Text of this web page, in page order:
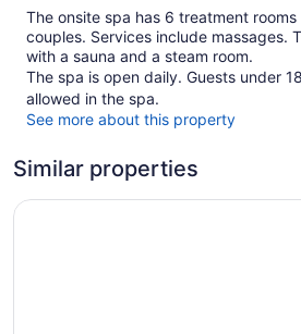
The onsite spa has 6 treatment
couples. Services include massages.
with a sauna and a steam room.
The spa is open daily. Guests under
allowed in the spa.
See more about this property
Similar properties
Shangri-La Eros, New Delhi